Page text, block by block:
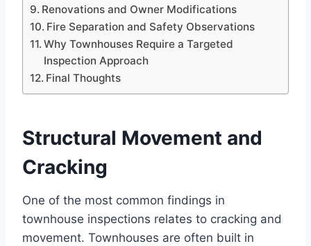
Renovations and Owner Modifications
Fire Separation and Safety Observations
Why Townhouses Require a Targeted
Inspection Approach
Final Thoughts
Structural Movement and
Cracking
One of the most common findings in
townhouse inspections relates to cracking and
movement. Townhouses are often built in